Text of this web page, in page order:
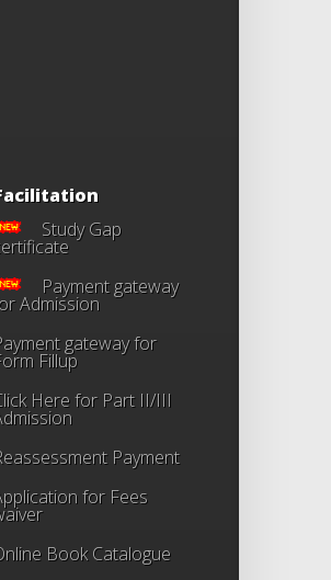
Study Gap
Payment gateway
Admission
gateway for
Fillup
Here for Part II/III
Payment
for Fees
Book Catalogue